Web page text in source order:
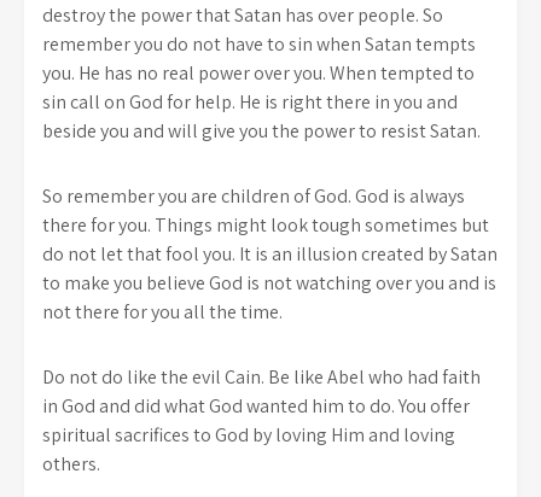
destroy the power that Satan has over people. So
remember you do not have to sin when Satan tempts
you. He has no real power over you. When tempted to
sin call on God for help. He is right there in you and
beside you and will give you the power to resist Satan.
So remember you are children of God. God is always
there for you. Things might look tough sometimes but
do not let that fool you. It is an illusion created by Satan
to make you believe God is not watching over you and is
not there for you all the time.
Do not do like the evil Cain. Be like Abel who had faith
in God and did what God wanted him to do. You offer
spiritual sacrifices to God by loving Him and loving
others.